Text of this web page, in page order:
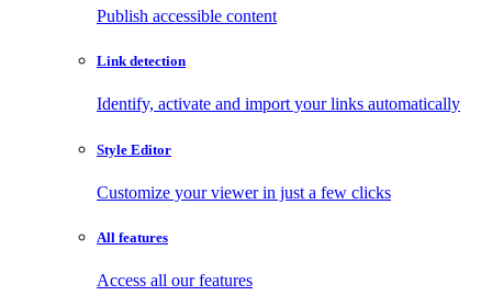
Publish accessible content
Link detection
Identify, activate and import your links automatically
Style Editor
Customize your viewer in just a few clicks
All features
Access all our features